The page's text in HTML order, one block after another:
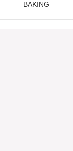
BAKING